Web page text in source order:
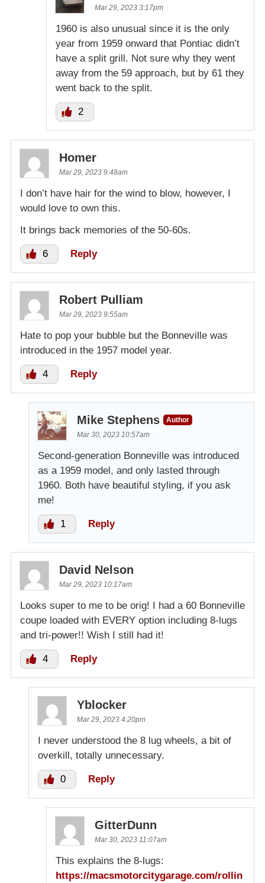
Mar 29, 2023 3:17pm
1960 is also unusual since it is the only
year from 1959 onward that Pontiac didn’t
have a split grill. Not sure why they went
away from the 59 approach, but by 61 they
went back to the split.
2
Homer
Mar 29, 2023 9:48am
I don’t have hair for the wind to blow, however, I
would love to own this.
It brings back memories of the 50-60s.
6 Reply
Robert Pulliam
Mar 29, 2023 9:55am
Hate to pop your bubble but the Bonneville was
introduced in the 1957 model year.
4 Reply
Mike Stephens
Author
Mar 30, 2023 10:57am
Second-generation Bonneville was introduced
as a 1959 model, and only lasted through
1960. Both have beautiful styling, if you ask
me!
1 Reply
David Nelson
Mar 29, 2023 10:17am
Looks super to me to be orig! I had a 60 Bonneville
coupe loaded with EVERY option including 8-lugs
and tri-power!! Wish I still had it!
4 Reply
Yblocker
Mar 29, 2023 4:20pm
I never understood the 8 lug wheels, a bit of
overkill, totally unnecessary.
0 Reply
GitterDunn
Mar 30, 2023 11:07am
This explains the 8-lugs:
https://macsmotorcitygarage.com/rollin